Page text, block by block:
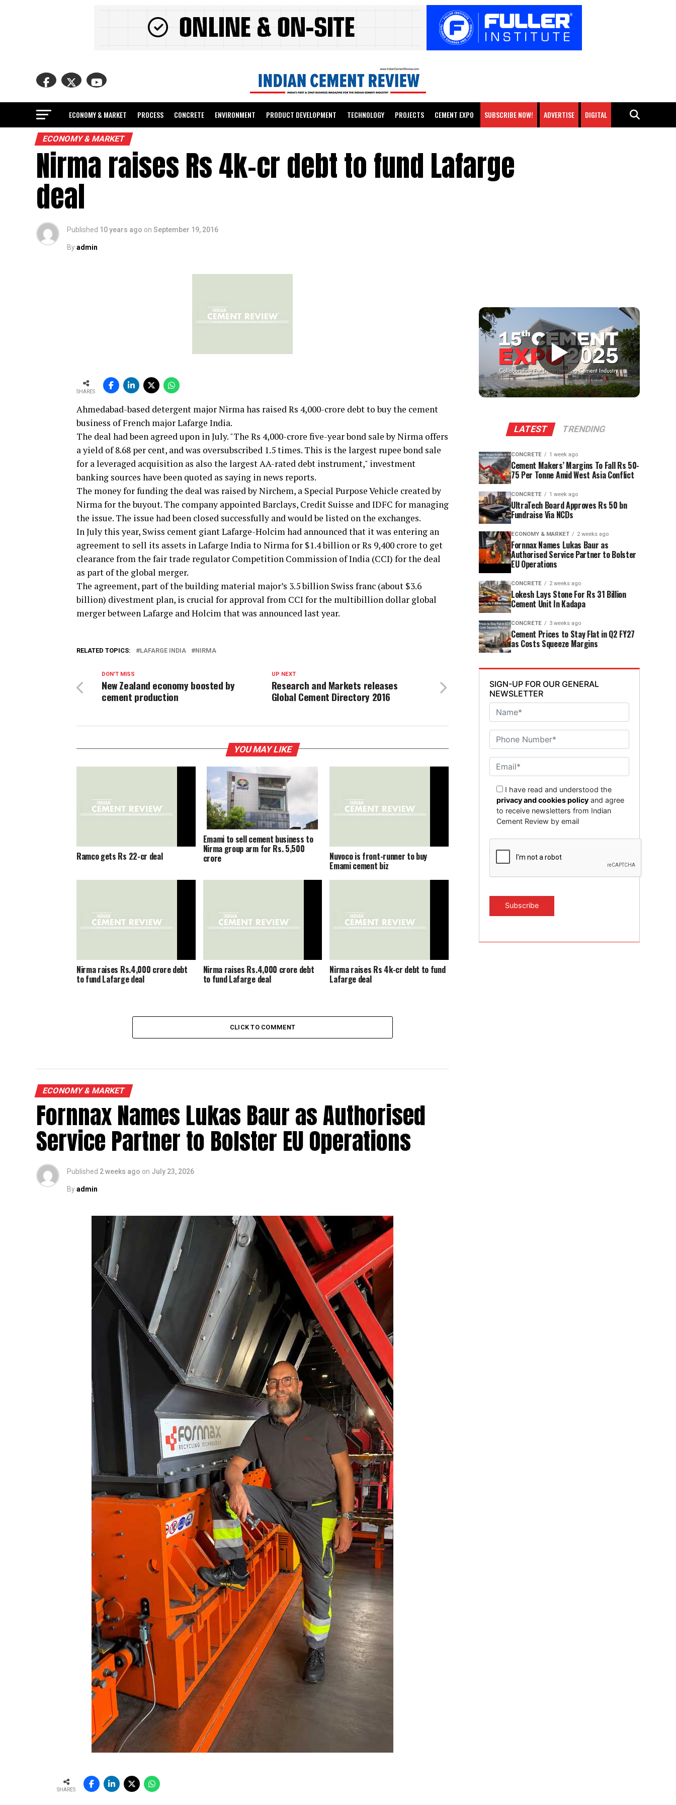
ECONOMY & MARKET PROCESS CONCRETE ENVIRONMENT PRODUCT DEVELOPMENT TECHNOLOGY PROJECTS CEMENT EXPO SUBSCRIBE NOW! ADVERTISE DIGITAL
ECONOMY & MARKET
Nirma raises Rs 4k-cr debt to fund Lafarge
deal
Published 10 years ago on September 19, 2016
Byadmin
SHARES
Ahmedabad-based detergent major Nirma has raised Rs 4,000-crore debt to buy the cement
business of French major Lafarge India.
The deal had been agreed upon in July. "The Rs 4,000-crore five-year bond sale by Nirma offers
a yield of 8.68 per cent, and was oversubscribed 1.5 times. This is the largest rupee bond sale
for a leveraged acquisition as also the largest AA-rated debt instrument," investment
banking sources have been quoted as saying in news reports.
The money for funding the deal was raised by Nirchem, a Special Purpose Vehicle created by
Nirma for the buyout. The company appointed Barclays, Credit Suisse and IDFC for managing
the issue. The issue had been closed successfully and would be listed on the exchanges.
In July this year, Swiss cement giant Lafarge-Holcim had announced that it was entering an
agreement to sell its assets in Lafarge India to Nirma for $1.4 billion or Rs 9,400 crore to get
clearance from the fair trade regulator Competition Commission of India (CCI) for the deal
as part of the global merger.
The agreement, part of the building material major’s 3.5 billion Swiss franc (about $3.6
billion) divestment plan, is crucial for approval from CCI for the multibillion dollar global
merger between Lafarge and Holcim that was announced last year.
RELATED TOPICS: LAFARGE INDIA NIRMA
UP NEXT
Research and Markets releases
Global Cement Directory 2016
DON'T MISS
New Zealand economy boosted by
cement production
YOU MAY LIKE
Ramco gets Rs 22-cr deal
Emami to sell cement business to
Nirma group arm for Rs. 5,500
crore Nuvoco is front-runner to buy
Emami cement biz
Nirma raises Rs.4,000 crore debt
to fund Lafarge deal
Nirma raises Rs.4,000 crore debt
to fund Lafarge deal
Nirma raises Rs 4k-cr debt to fund
Lafarge deal
CLICK TO COMMENT
ECONOMY & MARKET
Fornnax Names Lukas Baur as Authorised
Service Partner to Bolster EU Operations
Published 2 weeks ago on July 23, 2026
Byadmin
SHARES
▶
LATEST TRENDING
CONCRETE 1 week ago
Cement Makers’ Margins To Fall Rs 50-
75 Per Tonne Amid West Asia Conflict
CONCRETE 1 week ago
UltraTech Board Approves Rs 50 bn
Fundraise Via NCDs
ECONOMY & MARKET 2 weeks ago
Fornnax Names Lukas Baur as
Authorised Service Partner to Bolster
EU Operations
CONCRETE 2 weeks ago
Lokesh Lays Stone For Rs 31 Billion
Cement Unit In Kadapa
CONCRETE 3 weeks ago
Cement Prices to Stay Flat in Q2 FY27
as Costs Squeeze Margins
SIGN-UP FOR OUR GENERAL
NEWSLETTER
I have read and understood the
privacy and cookies policy and agree
to receive newsletters from Indian
Cement Review by email